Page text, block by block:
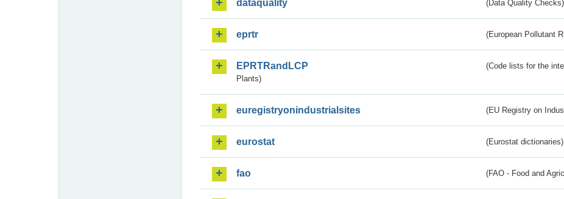
dataquality (Data Quality Checks)
eprtr (European Pollutant
EPRTRandLCP
(Code lists for the
Plants)
euregistryonindustrialsites (EU Registry on
eurostat (Eurostat dictionaries)
fao (FAO - Food and